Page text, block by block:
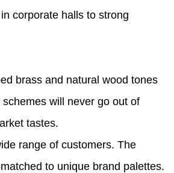
corporate halls to strong
brass and natural wood tones
will never go out of
tastes.
range of customers. The
to unique brand palettes.